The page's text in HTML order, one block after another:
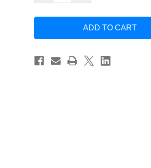
Sir
Whitmore
Performance
Sir
Whitmore